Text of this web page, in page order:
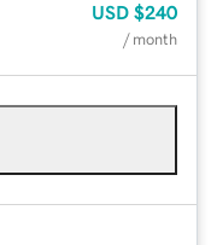
USD $240
/ month